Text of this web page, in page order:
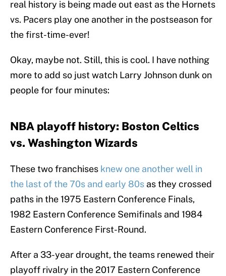
real history is being made out east as the Hornets
vs. Pacers play one another in the postseason for
the first-time-ever!
Okay, maybe not. Still, this is cool. I have nothing
more to add so just watch Larry Johnson dunk on
people for four minutes:
NBA playoff history: Boston Celtics
vs. Washington Wizards
These two franchises knew one another well in
the last of the 70s and early 80s as they crossed
paths in the 1975 Eastern Conference Finals,
1982 Eastern Conference Semifinals and 1984
Eastern Conference First-Round.
After a 33-year drought, the teams renewed their
playoff rivalry in the 2017 Eastern Conference